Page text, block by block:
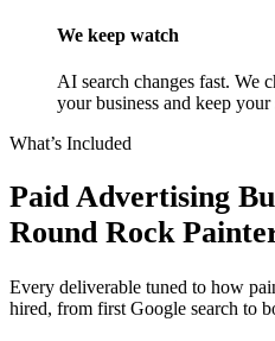
We keep watch
AI search changes fast. We
your business and keep your
What’s Included
Paid Advertising
Round Rock
Every deliverable tuned to how
hired, from first Google search to